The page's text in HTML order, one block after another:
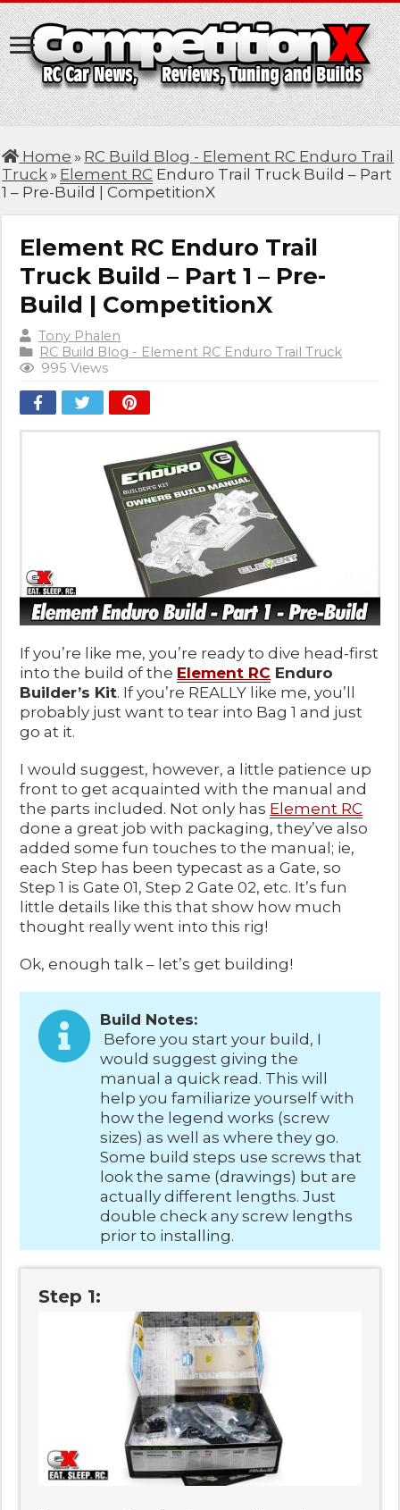
Home » RC Build Blog - Element RC Enduro Trail
Truck » Element RC Enduro Trail Truck Build – Part
1 – Pre-Build | CompetitionX
Element RC Enduro Trail
Truck Build – Part 1 – Pre-
Build | CompetitionX
Tony Phalen
RC Build Blog - Element RC Enduro Trail Truck
995 Views
If you’re like me, you’re ready to dive head-first
into the build of the Element RC Enduro
Builder’s Kit. If you’re REALLY like me, you’ll
probably just want to tear into Bag 1 and just
go at it.
I would suggest, however, a little patience up
front to get acquainted with the manual and
the parts included. Not only has Element RC
done a great job with packaging, they’ve also
added some fun touches to the manual; ie,
each Step has been typecast as a Gate, so
Step 1 is Gate 01, Step 2 Gate 02, etc. It’s fun
little details like this that show how much
thought really went into this rig!
Ok, enough talk – let’s get building!
Build Notes:
Before you start your build, I
would suggest giving the
manual a quick read. This will
help you familiarize yourself with
how the legend works (screw
sizes) as well as where they go.
Some build steps use screws that
look the same (drawings) but are
actually different lengths. Just
double check any screw lengths
prior to installing.
Step 1: